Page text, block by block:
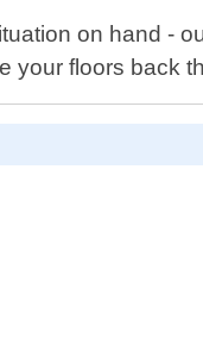
on hand -
your floors back